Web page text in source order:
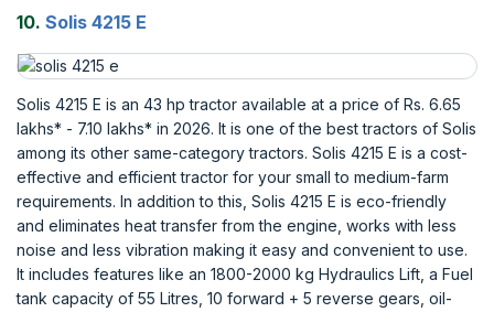
10. Solis 4215 E
Solis 4215 E is an 43 hp tractor available at a price of Rs. 6.65
lakhs* - 7.10 lakhs* in 2026. It is one of the best tractors of Solis
among its other same-category tractors. Solis 4215 E is a cost-
effective and efficient tractor for your small to medium-farm
requirements. In addition to this, Solis 4215 E is eco-friendly
and eliminates heat transfer from the engine, works with less
noise and less vibration making it easy and convenient to use.
It includes features like an 1800-2000 kg Hydraulics Lift, a Fuel
tank capacity of 55 Litres, 10 forward + 5 reverse gears, oil-